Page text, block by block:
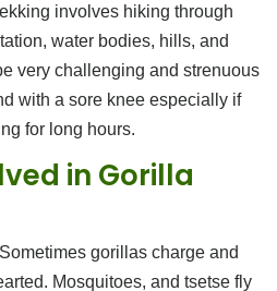
involves hiking through
water bodies, hills, and
very challenging and strenuous
with a sore knee especially if
for long hours.
in Gorilla
gorillas charge and
Mosquitoes, and tsetse fly